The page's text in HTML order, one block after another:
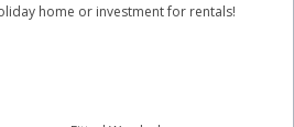
home or investment for rentals!